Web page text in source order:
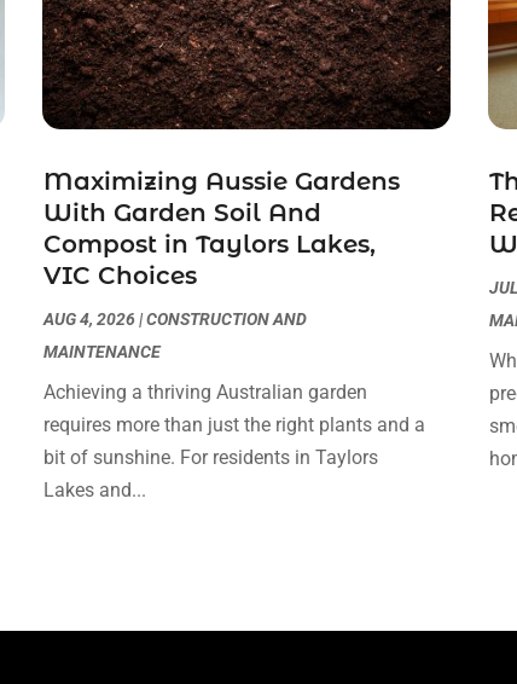
Maximizing Aussie Gardens
With Garden Soil And
Compost in Taylors Lakes,
VIC Choices
AUG 4, 2026|CONSTRUCTION AND
MAINTENANCE
Achieving a thriving Australian garden
requires more than just the right plants and a
bit of sunshine. For residents in Taylors
Lakes and...